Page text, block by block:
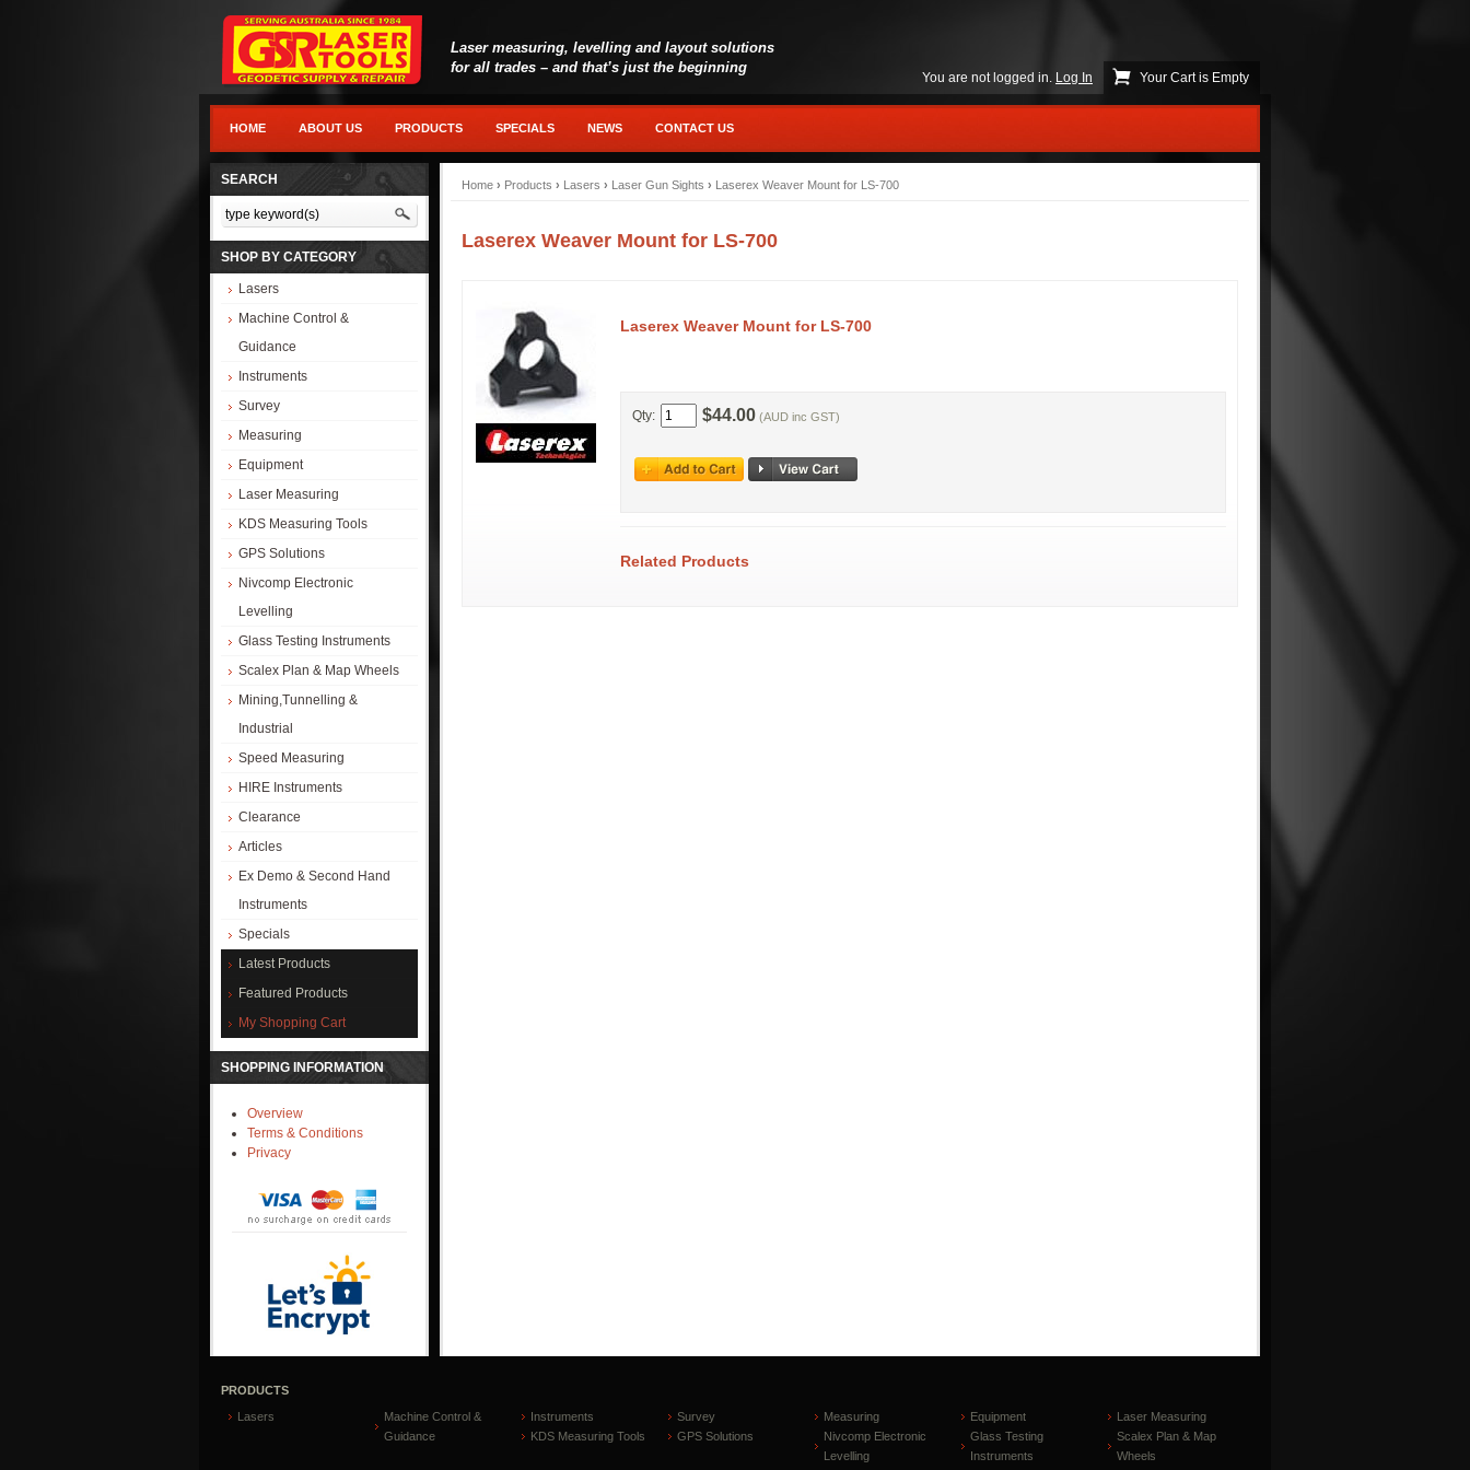
Laser measuring, levelling and layout solutions
for all trades – and that’s just the beginning
You are not logged in. Log In Your Cart is Empty
HOME ABOUT US PRODUCTS SPECIALS NEWS CONTACT US
SEARCH
SHOP BY CATEGORY
Lasers
Machine Control &
Guidance
Instruments
Survey
Measuring
Equipment
Laser Measuring
KDS Measuring Tools
GPS Solutions
Nivcomp Electronic
Levelling
Glass Testing Instruments
Scalex Plan & Map Wheels
Mining,Tunnelling &
Industrial
Speed Measuring
HIRE Instruments
Clearance
Articles
Ex Demo & Second Hand
Instruments
Specials
Latest Products
Featured Products
My Shopping Cart
SHOPPING INFORMATION
Overview
Terms & Conditions
Privacy
Home › Products › Lasers › Laser Gun Sights › Laserex Weaver Mount for LS-700
Laserex Weaver Mount for LS-700
Laserex Weaver Mount for LS-700
Qty: $44.00 (AUD inc GST)
Related Products
PRODUCTS
Lasers
Machine Control &
Guidance
Instruments Survey Measuring Equipment
Laser Measuring
KDS Measuring Tools
GPS Solutions
Nivcomp Electronic
Levelling
Glass Testing
Instruments
Scalex Plan & Map
Wheels